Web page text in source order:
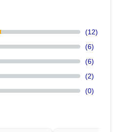
(12)
(6)
(6)
(2)
(0)